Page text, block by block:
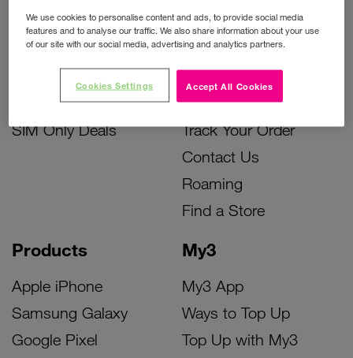
Bill Pay Phone Deals
Prepay Phone Deals
Accessories Deals
SIM Only Deals
Products
Apple iPhone
Samsung Galaxy
Google Pixel
My3
My3 App
Ways to Top Up
Top Up with My3
Activate Your SIM
Unlock Your Phone
Instant Top Up
Device Support
Track Your Order
Contact Us
Roaming
Find a Store
We use cookies to personalise content and ads, to provide social media
features and to analyse our traffic. We also share information about your use
of our site with our social media, advertising and analytics partners.
Accept All Cookies
Cookies Settings